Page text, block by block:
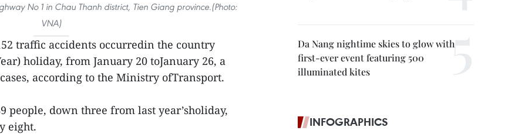
No 1 in Chau Thanh district, Tien Giang province.(Photo:
VNA)
traffic accidents occurredin the country
holiday, from January 20 toJanuary 26, a
according to the Ministry ofTransport.
people, down three from last year’sholiday,
eight.
Da Nang nightime skies to glow with
first-ever event featuring 500
illuminated kites
INFOGRAPHICS